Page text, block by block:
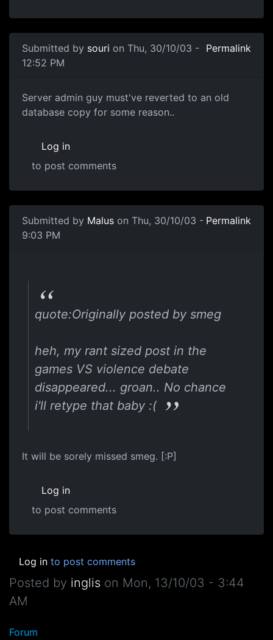
Submitted by souri on Thu, 30/10/03 -
12:52 PM
Permalink
Server admin guy must've reverted to an old
database copy for some reason..
Log in
to post comments
Submitted by Malus on Thu, 30/10/03 -
9:03 PM
Permalink
quote:Originally posted by smeg
heh, my rant sized post in the
games VS violence debate
disappeared... groan.. No chance
i'll retype that baby :(
It will be sorely missed smeg. [:P]
Log in
to post comments
Log in to post comments
Posted by inglis on Mon, 13/10/03 - 3:44
AM
Forum